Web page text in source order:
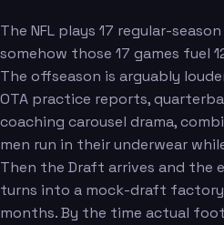
The NFL plays 17 regular-
somehow those 17 games fuel
The offseason is arguably
OTA practice reports,
coaching carousel drama,
men run in their underwear
Then the Draft arrives and the
turns into a mock-draft
months. By the time actual